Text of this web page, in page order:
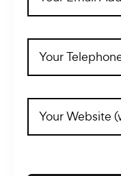
Address
Telephone
(Required)
Website
Address